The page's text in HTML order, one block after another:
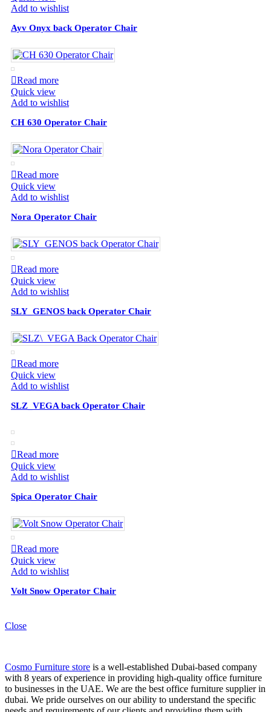
Add to wishlist
Ayv Onyx back Operator Chair
Read more
Quick view
Add to wishlist
CH 630 Operator Chair
Read more
Quick view
Add to wishlist
Nora Operator Chair
Read more
Quick view
Add to wishlist
SLY_GENOS back Operator Chair
Read more
Quick view
Add to wishlist
SLZ_VEGA back Operator Chair
Read more
Quick view
Add to wishlist
Spica Operator Chair
Read more
Quick view
Add to wishlist
Volt Snow Operator Chair
Close
Cosmo Furniture store is a well-established Dubai-based company
with 8 years of experience in providing high-quality office furniture
to businesses in the UAE. We are the best office furniture supplier in
dubai. We pride ourselves on our ability to understand the specific